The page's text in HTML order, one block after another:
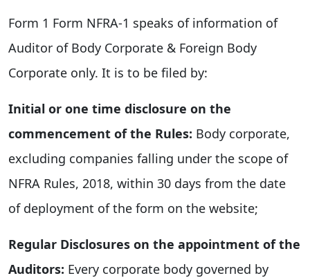
Form 1 Form NFRA-1 speaks of information of
Auditor of Body Corporate & Foreign Body
Corporate only. It is to be filed by:
Initial or one time disclosure on the
commencement of the Rules: Body corporate,
excluding companies falling under the scope of
NFRA Rules, 2018, within 30 days from the date
of deployment of the form on the website;
Regular Disclosures on the appointment of the
Auditors: Every corporate body governed by